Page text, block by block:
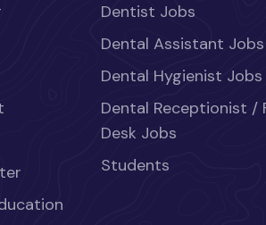
Dentist Jobs
Dental Assistant Jobs
Dental Hygienist Jobs
Dental Receptionist /
Desk Jobs
Students